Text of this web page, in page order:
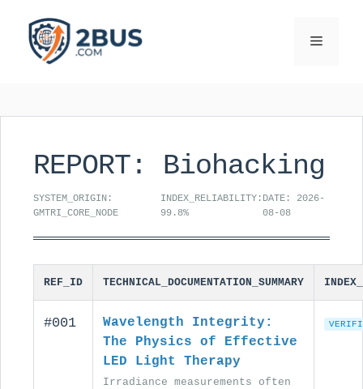
content
Menu
REPORT: Biohacking
SYSTEM_ORIGIN:
GMTRI_CORE_NODE
INDEX_RELIABILITY:
99.8%
DATE: 2026-
08-08
REF_ID TECHNICAL_DOCUMENTATION_SUMMARY
#001
Wavelength Integrity:
The Physics of Effective
LED Light Therapy
Irradiance measurements often